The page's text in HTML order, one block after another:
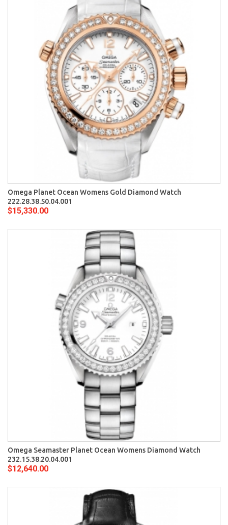
Omega Planet Ocean Womens Gold Diamond Watch
222.28.38.50.04.001
$15,330.00
Omega Seamaster Planet Ocean Womens Diamond Watch
232.15.38.20.04.001
$12,640.00